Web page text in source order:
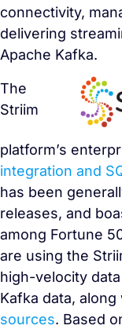
connectivity,
delivering
Apache Kafka.
The
Striim
platform’s
integration and
has been
releases, and
among Fortune
are using the
high-velocity
Kafka data, along
sources. Based